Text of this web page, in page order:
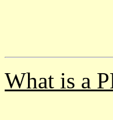
What is a